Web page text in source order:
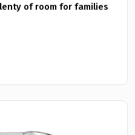
of room for families